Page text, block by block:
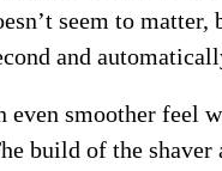
seem to matter,
and
even smoother feel
build of the